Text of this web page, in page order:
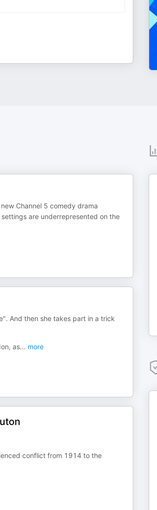
Channel 5 comedy drama
are underrepresented on the
And then she takes part in a trick
as... more
conflict from 1914 to the